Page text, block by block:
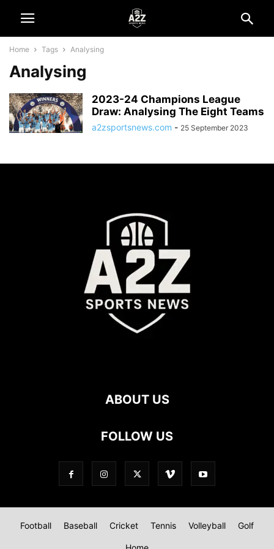
Home Tags Analysing
Analysing
2023-24 Champions League
Draw: Analysing The Eight Teams
a2zsportsnews.com - 25 September 2023
ABOUT US
FOLLOW US
Football Baseball Cricket Tennis Volleyball Golf